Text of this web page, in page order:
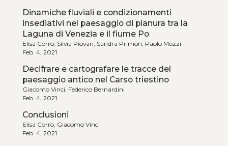
Dinamiche fluviali e condizionamenti
insediativi nel paesaggio di pianura tra la
Laguna di Venezia e il fiume Po
Elisa Corrò, Silvia Piovan, Sandra Primon, Paolo Mozzi
Feb. 4, 2021
Decifrare e cartografare le tracce del
paesaggio antico nel Carso triestino
Giacomo Vinci, Federico Bernardini
Feb. 4, 2021
Conclusioni
Elisa Corrò, Giacomo Vinci
Feb. 4, 2021